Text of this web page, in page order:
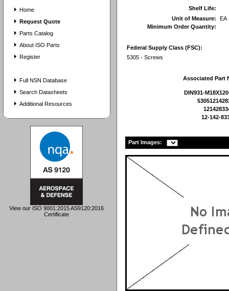
Home
Request Quote
Parts Catalog
About ISO Parts
Register
Full NSN Database
Search Datasheets
Additional Resources
View our ISO 9001:2015 AS9120:2016
Certificate
Shelf Life:
Unit of Measure:
EA
Minimum Order Quantity:
Federal Supply Class (FSC):
5305 - Screws
Associated Part
DIN931-
12-142-
Part Images: